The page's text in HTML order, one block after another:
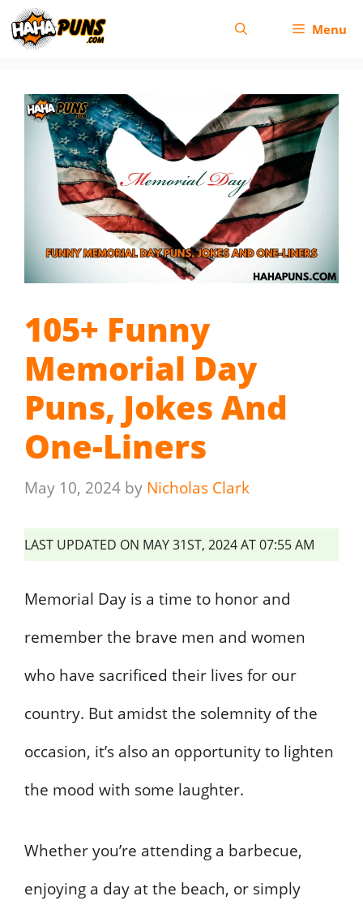
Skip
content
Menu
105+ Funny
Memorial Day
Puns, Jokes And
One-Liners
May 10, 2024 by Nicholas Clark
LAST UPDATED ON MAY 31ST, 2024 AT 07:55 AM
Memorial Day is a time to honor and
remember the brave men and women
who have sacrificed their lives for our
country. But amidst the solemnity of the
occasion, it’s also an opportunity to lighten
the mood with some laughter.
Whether you’re attending a barbecue,
enjoying a day at the beach, or simply